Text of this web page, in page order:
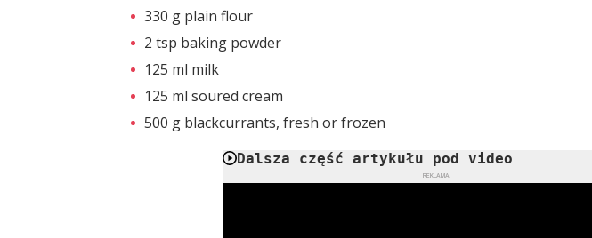
330 g plain flour
2 tsp baking powder
125 ml milk
125 ml soured cream
500 g blackcurrants, fresh or frozen
Dalsza część artykułu pod video
REKLAMA